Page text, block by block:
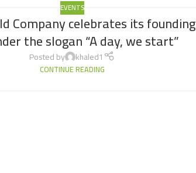
EVENTS
Company celebrates its founding
the slogan “A day, we start”
Posted by khaled1
CONTINUE READING